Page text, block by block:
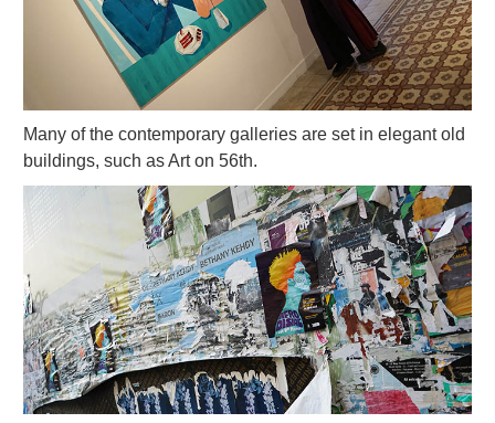
Many of the contemporary galleries are set in elegant old
buildings, such as Art on 56th.